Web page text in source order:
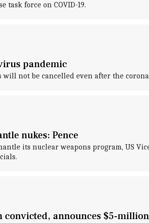
task force on COVID-19.
pandemic
not be cancelled even after the
nukes: Pence
its nuclear weapons program, US
convicted, announces $5-